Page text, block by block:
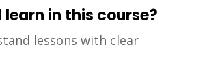
in this course?
lessons with clear
have an account? Sign in